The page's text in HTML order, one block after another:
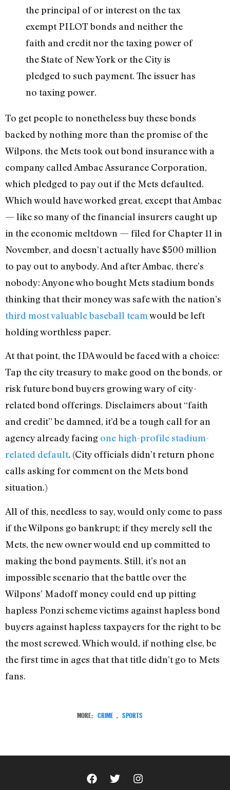
the principal of or interest on the tax
exempt PILOT bonds and neither the
faith and credit nor the taxing power of
the State of New York or the City is
pledged to such payment. The issuer has
no taxing power.
To get people to nonetheless buy these bonds
backed by nothing more than the promise of the
Wilpons, the Mets took out bond insurance with a
company called Ambac Assurance Corporation,
which pledged to pay out if the Mets defaulted.
Which would have worked great, except that Ambac
— like so many of the financial insurers caught up
in the economic meltdown — filed for Chapter 11 in
November, and doesn’t actually have $500 million
to pay out to anybody. And after Ambac, there’s
nobody: Anyone who bought Mets stadium bonds
thinking that their money was safe with the nation’s
third most valuable baseball teamwould be left
holding worthless paper.
At that point, the IDA would be faced with a choice:
Tap the city treasury to make good on the bonds, or
risk future bond buyers growing wary of city-
related bond offerings. Disclaimers about “faith
and credit” be damned, it’d be a tough call for an
agency already facing one high-profile stadium-
related default. (City officials didn’t return phone
calls asking for comment on the Mets bond
situation.)
All of this, needless to say, would only come to pass
if the Wilpons go bankrupt; if they merely sell the
Mets, the new owner would end up committed to
making the bond payments. Still, it’s not an
impossible scenario that the battle over the
Wilpons’ Madoff money could end up pitting
hapless Ponzi scheme victims against hapless bond
buyers against hapless taxpayers for the right to be
the most screwed. Which would, if nothing else, be
the first time in ages that that title didn’t go to Mets
fans.
MORE: CRIME , SPORTS